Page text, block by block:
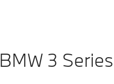
BMW 3 Series